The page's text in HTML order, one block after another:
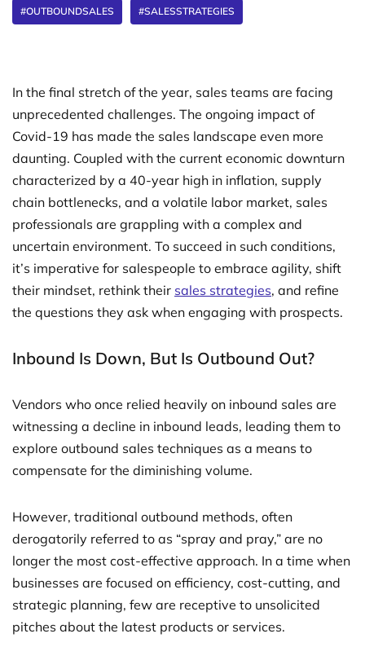
#OUTBOUNDSALES #SALESSTRATEGIES
In the final stretch of the year, sales teams are facing
unprecedented challenges. The ongoing impact of
Covid-19 has made the sales landscape even more
daunting. Coupled with the current economic downturn
characterized by a 40-year high in inflation, supply
chain bottlenecks, and a volatile labor market, sales
professionals are grappling with a complex and
uncertain environment. To succeed in such conditions,
it’s imperative for salespeople to embrace agility, shift
their mindset, rethink their sales strategies, and refine
the questions they ask when engaging with prospects.
Inbound Is Down, But Is Outbound Out?
Vendors who once relied heavily on inbound sales are
witnessing a decline in inbound leads, leading them to
explore outbound sales techniques as a means to
compensate for the diminishing volume.
However, traditional outbound methods, often
derogatorily referred to as “spray and pray,” are no
longer the most cost-effective approach. In a time when
businesses are focused on efficiency, cost-cutting, and
strategic planning, few are receptive to unsolicited
pitches about the latest products or services.